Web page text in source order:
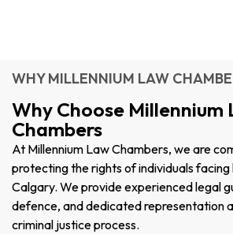
WHY MILLENNIUM LAW
Why Choose Millennium
Chambers
At Millennium Law Chambers, we are
protecting the rights of individuals facing
Calgary. We provide experienced legal
defence, and dedicated representation
criminal justice process.